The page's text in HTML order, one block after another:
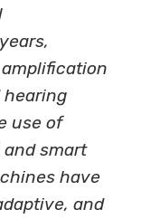
use of
smart
have
and